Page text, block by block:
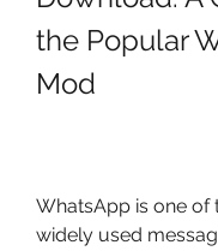
the Popular
Mod
WhatsApp is one of
widely used